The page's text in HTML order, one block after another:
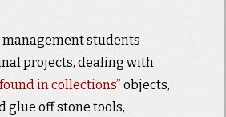
students
projects, dealing with
in collections” objects,
glue off stone tools,